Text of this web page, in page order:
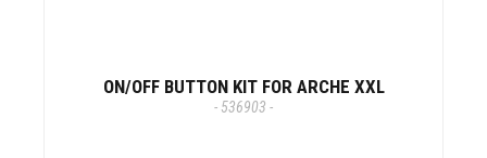
ON/OFF BUTTON KIT FOR ARCHE XXL
- 536903 -